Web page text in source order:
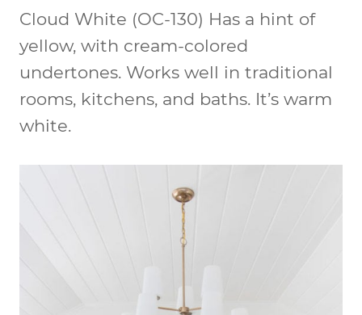
Cloud White (OC-130) Has a hint of
yellow, with cream-colored
undertones. Works well in traditional
rooms, kitchens, and baths. It’s warm
white.